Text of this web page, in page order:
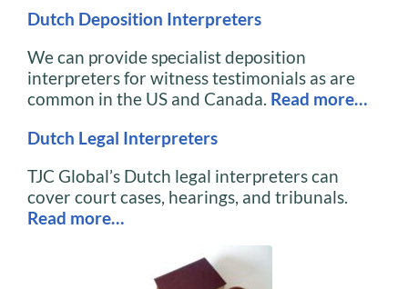
Dutch Deposition Interpreters
We can provide specialist deposition
interpreters for witness testimonials as are
common in the US and Canada. Read more…
Dutch Legal Interpreters
TJC Global’s Dutch legal interpreters can
cover court cases, hearings, and tribunals.
Read more…